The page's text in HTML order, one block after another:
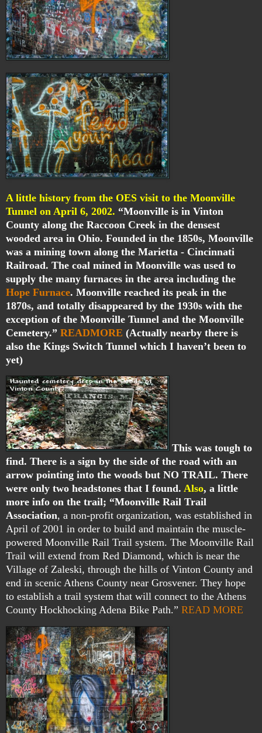
A little history from the OES visit to the Moonville
Tunnel on April 6, 2002. “Moonville is in Vinton
County along the Raccoon Creek in the densest
wooded area in Ohio. Founded in the 1850s, Moonville
was a mining town along the Marietta - Cincinnati
Railroad. The coal mined in Moonville was used to
supply the many furnaces in the area including the
Hope Furnace. Moonville reached its peak in the
1870s, and totally disappeared by the 1930s with the
exception of the Moonville Tunnel and the Moonville
Cemetery.” READMORE (Actually nearby there is
also the Kings Switch Tunnel which I haven’t been to
yet)
This was tough to
find. There is a sign by the side of the road with an
arrow pointing into the woods but NO TRAIL. There
were only two headstones that I found. Also, a little
more info on the trail; “Moonville Rail Trail
Association, a non-profit organization, was established in
April of 2001 in order to build and maintain the muscle-
powered Moonville Rail Trail system. The Moonville Rail
Trail will extend from Red Diamond, which is near the
Village of Zaleski, through the hills of Vinton County and
end in scenic Athens County near Grosvener. They hope
to establish a trail system that will connect to the Athens
County Hockhocking Adena Bike Path.” READ MORE